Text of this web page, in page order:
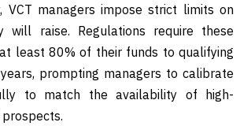
VCT managers impose strict limits on
will raise. Regulations require these
least 80% of their funds to qualifying
prompting managers to calibrate
to match the availability of high-